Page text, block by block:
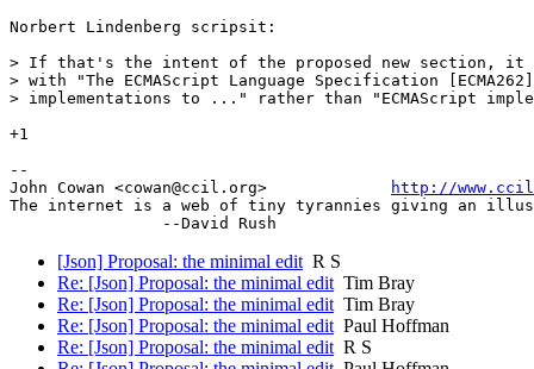
Norbert Lindenberg scripsit:
> If that's the intent of the proposed new section, it
> with "The ECMAScript Language Specification
> implementations to ..." rather than "ECMAScript
+1
--
John Cowan <cowan@ccil.org>
http://
The internet is a web of tiny tyrannies giving an
[Json] Proposal: the minimal editR S
Re: [Json] Proposal: the minimal editTim Bray
Re: [Json] Proposal: the minimal editTim Bray
Re: [Json] Proposal: the minimal editPaul Hoffman
Re: [Json] Proposal: the minimal editR S